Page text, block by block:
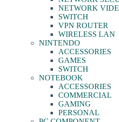
NETWORK
SWITCH
VPN ROUTER
WIRELESS LAN
NINTENDO
ACCESSORIES
GAMES
SWITCH
NOTEBOOK
ACCESSORIES
COMMERCIAL
GAMING
PERSONAL